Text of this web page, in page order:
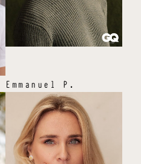
Emmanuel P .